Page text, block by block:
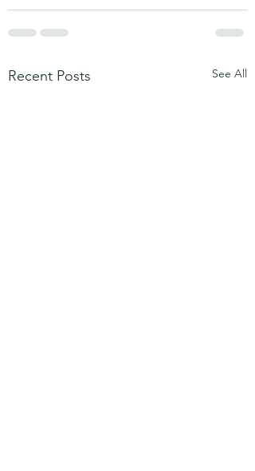
Recent Posts See All